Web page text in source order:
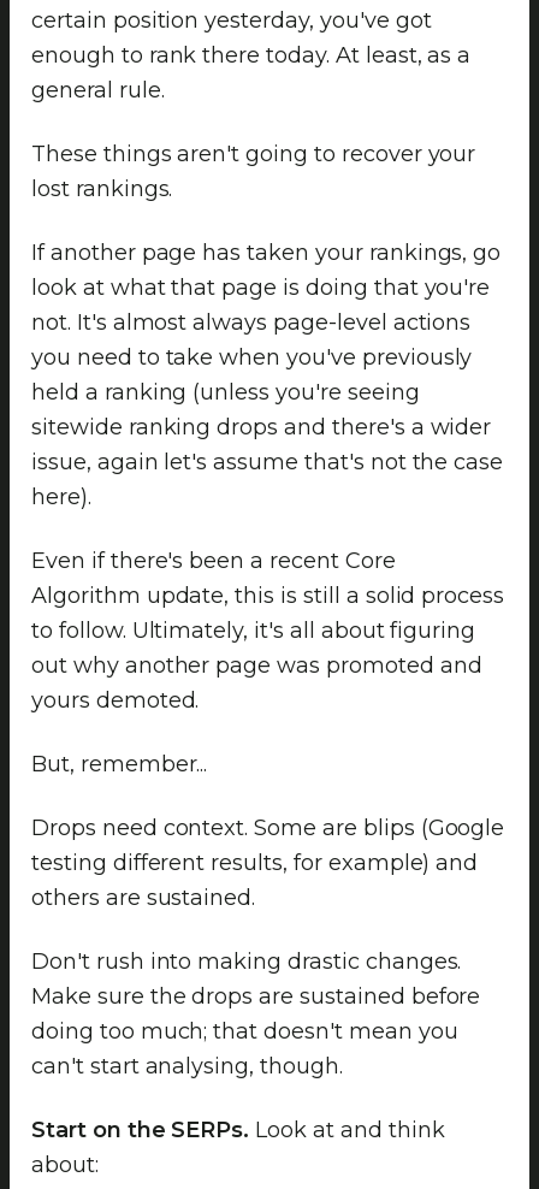
certain position yesterday, you've got
enough to rank there today. At least, as a
general rule.
These things aren't going to recover your
lost rankings.
If another page has taken your rankings, go
look at what that page is doing that you're
not. It's almost always page-level actions
you need to take when you've previously
held a ranking (unless you're seeing
sitewide ranking drops and there's a wider
issue, again let's assume that's not the case
here).
Even if there's been a recent Core
Algorithm update, this is still a solid process
to follow. Ultimately, it's all about figuring
out why another page was promoted and
yours demoted.
But, remember...
Drops need context. Some are blips (Google
testing different results, for example) and
others are sustained.
Don't rush into making drastic changes.
Make sure the drops are sustained before
doing too much; that doesn't mean you
can't start analysing, though.
Start on the SERPs. Look at and think
about: